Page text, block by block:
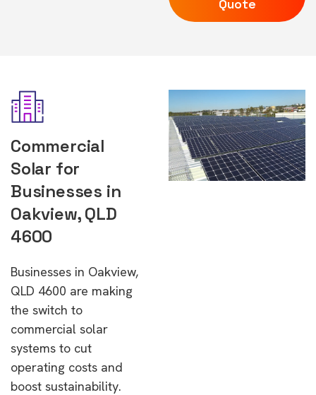
Quote
Commercial
Solar for
Businesses in
Oakview, QLD
4600
Businesses in Oakview,
QLD 4600 are making
the switch to
commercial solar
systems to cut
operating costs and
boost sustainability.